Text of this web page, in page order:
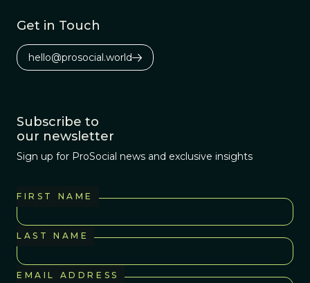
Get in Touch
hello@prosocial.world
Subscribe to
our newsletter
Sign up for ProSocial news and exclusive insights
FIRST NAME
LAST NAME
EMAIL ADDRESS